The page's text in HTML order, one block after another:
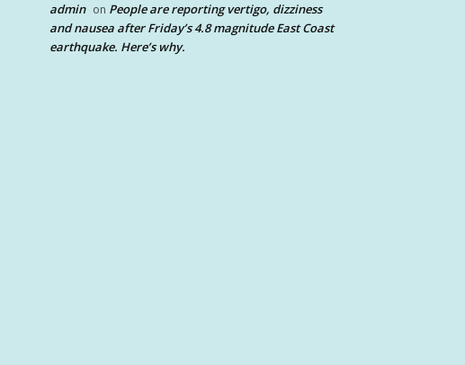
admin on People are reporting vertigo, dizziness
and nausea after Friday’s 4.8 magnitude East Coast
earthquake. Here’s why.